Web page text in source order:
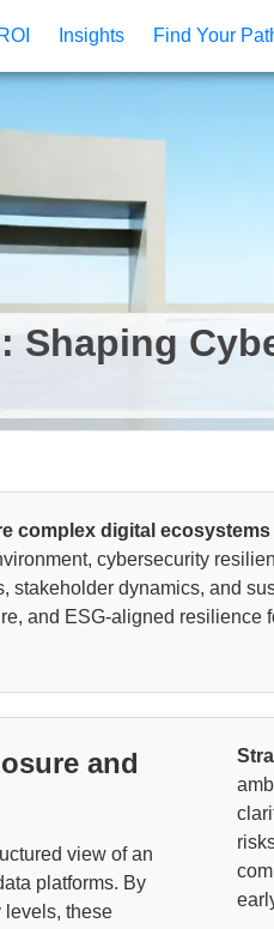
ROI Insights Find Your
Shaping
complex digital
cybersecurity
stakeholder dynamics, and
and ESG-aligned resilience
and
view of an
platforms. By
levels, these